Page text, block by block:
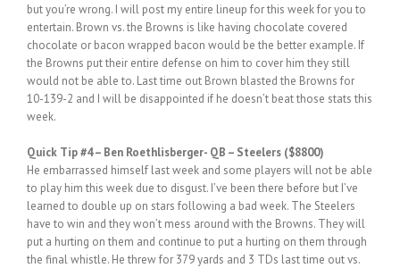
but you’re wrong. I will post my entire lineup for this week for you to
entertain. Brown vs. the Browns is like having chocolate covered
chocolate or bacon wrapped bacon would be the better example. If
the Browns put their entire defense on him to cover him they still
would not be able to. Last time out Brown blasted the Browns for
10-139-2 and I will be disappointed if he doesn’t beat those stats this
week.
Quick Tip #4 – Ben Roethlisberger- QB – Steelers ($8800)
He embarrassed himself last week and some players will not be able
to play him this week due to disgust. I’ve been there before but I’ve
learned to double up on stars following a bad week. The Steelers
have to win and they won’t mess around with the Browns. They will
put a hurting on them and continue to put a hurting on them through
the final whistle. He threw for 379 yards and 3 TDs last time out vs.